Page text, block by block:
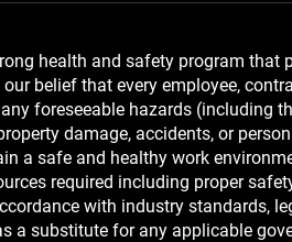
health and safety program that
belief that every employee,
foreseeable hazards (including
damage, accidents, or
a safe and healthy work
required including proper
with industry standards,
a substitute for any applicable